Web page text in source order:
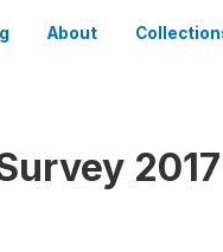
About